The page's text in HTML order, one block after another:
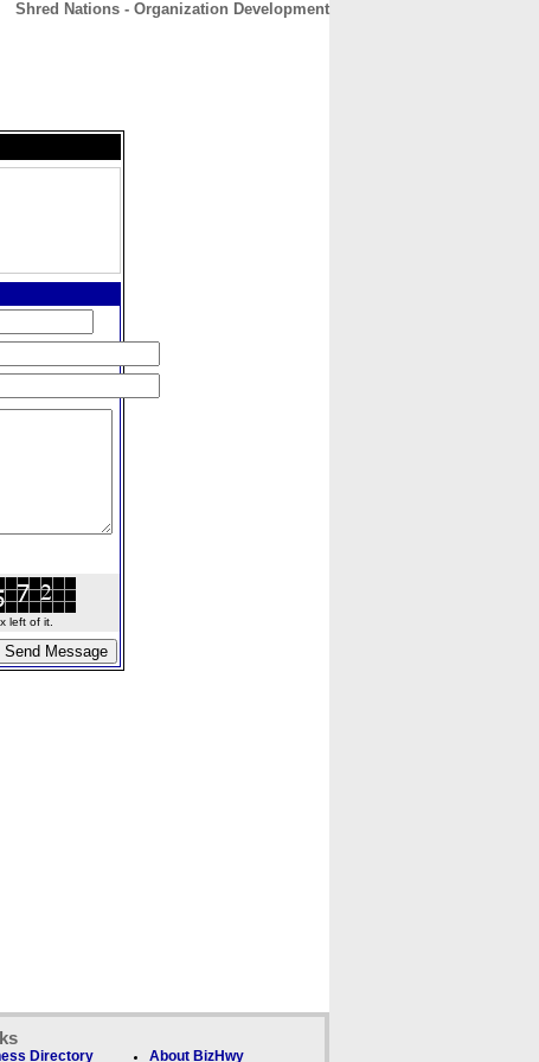
Shred Nations - Organization Development
left of it.
Directory About BizHwy